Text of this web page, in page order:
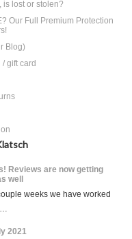
is lost or stolen?
Our Full Premium Protection
Blog)
gift card
Reviews are now getting
well
weeks we have worked
…
2021